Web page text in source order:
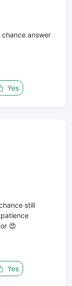
answer
Yes
still
😍
Yes